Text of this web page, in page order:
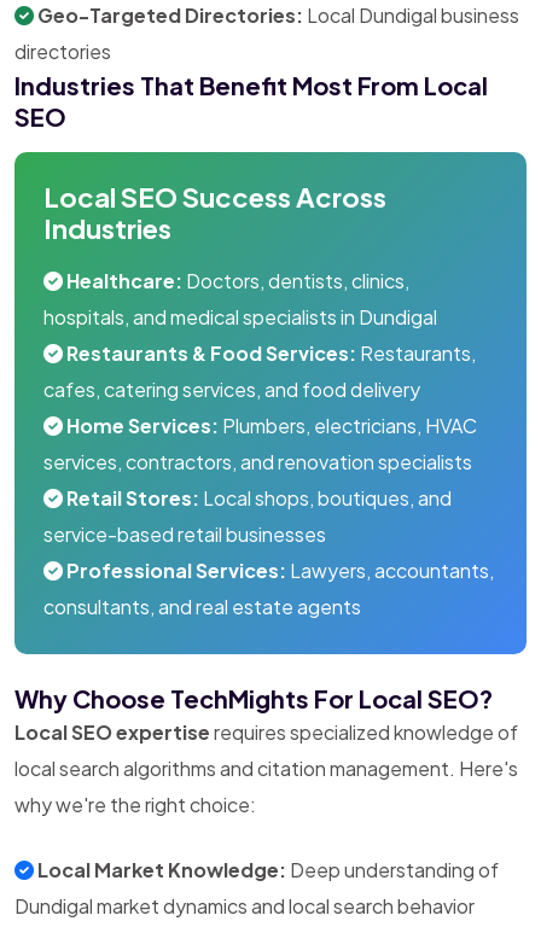
Geo-Targeted Directories: Local Dundigal business
directories
Industries That Benefit Most From Local
SEO
Local SEO Success Across
Industries
Healthcare: Doctors, dentists, clinics,
hospitals, and medical specialists in Dundigal
Restaurants & Food Services: Restaurants,
cafes, catering services, and food delivery
Home Services: Plumbers, electricians, HVAC
services, contractors, and renovation specialists
Retail Stores: Local shops, boutiques, and
service-based retail businesses
Professional Services: Lawyers, accountants,
consultants, and real estate agents
Why Choose TechMights For Local SEO?
Local SEO expertiserequires specialized knowledge of
local search algorithms and citation management. Here's
why we're the right choice:
Local Market Knowledge: Deep understanding of
Dundigal market dynamics and local search behavior